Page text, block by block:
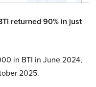
returned 90% in just
in BTI in June 2024,
2025.